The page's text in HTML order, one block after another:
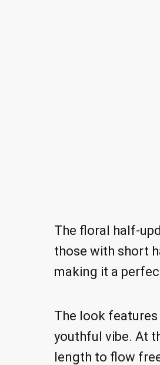
The floral half-
those with short
making it a
The look
youthful vibe. At
length to flow